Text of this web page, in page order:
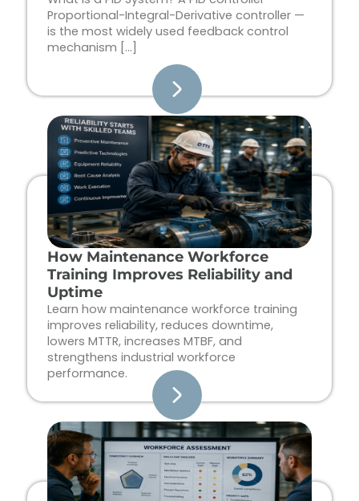
Proportional-Integral-Derivative controller —
is the most widely used feedback control
mechanism […]
How Maintenance Workforce
Training Improves Reliability and
Uptime
Learn how maintenance workforce training
improves reliability, reduces downtime,
lowers MTTR, increases MTBF, and
strengthens industrial workforce
performance.